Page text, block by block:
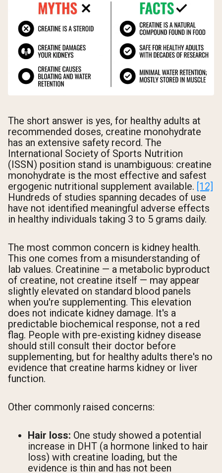
The short answer is yes, for healthy adults at
recommended doses, creatine monohydrate
has an extensive safety record. The
International Society of Sports Nutrition
(ISSN) position stand is unambiguous: creatine
monohydrate is the most effective and safest
ergogenic nutritional supplement available. [12]
Hundreds of studies spanning decades of use
have not identified meaningful adverse effects
in healthy individuals taking 3 to 5 grams daily.
The most common concern is kidney health.
This one comes from a misunderstanding of
lab values. Creatinine — a metabolic byproduct
of creatine, not creatine itself — may appear
slightly elevated on standard blood panels
when you're supplementing. This elevation
does not indicate kidney damage. It's a
predictable biochemical response, not a red
flag. People with pre-existing kidney disease
should still consult their doctor before
supplementing, but for healthy adults there's no
evidence that creatine harms kidney or liver
function.
Other commonly raised concerns:
Hair loss: One study showed a potential
increase in DHT (a hormone linked to hair
loss) with creatine loading, but the
evidence is thin and has not been